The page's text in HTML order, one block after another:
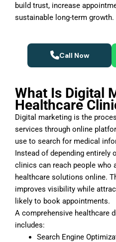
build trust, increase
sustainable long-term growth.
Call Now
What Is Digital
Healthcare
Digital marketing is the
services through online
use to search for medical
Instead of depending entirely
clinics can reach people who
healthcare solutions online.
improves visibility while
likely to book appointments.
A comprehensive healthcare
includes:
Search Engine